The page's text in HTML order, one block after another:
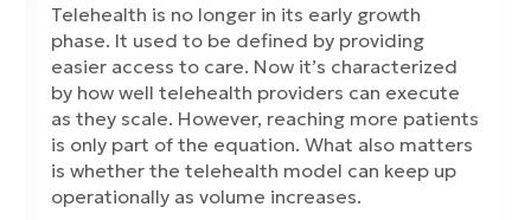
Telehealth is no longer in its early growth
phase. It used to be defined by providing
easier access to care. Now it’s characterized
by how well telehealth providers can execute
as they scale. However, reaching more patients
is only part of the equation. What also matters
is whether the telehealth model can keep up
operationally as volume increases.